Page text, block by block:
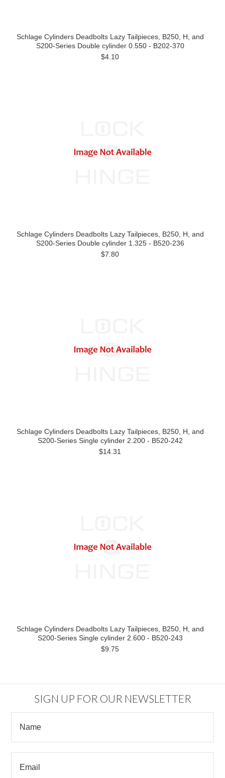
Schlage Cylinders Deadbolts Lazy Tailpieces, B250, H, and
S200-Series Double cylinder 0.550 - B202-370
$4.10
Schlage Cylinders Deadbolts Lazy Tailpieces, B250, H, and
S200-Series Double cylinder 1.325 - B520-236
$7.80
Schlage Cylinders Deadbolts Lazy Tailpieces, B250, H, and
S200-Series Single cylinder 2.200 - B520-242
$14.31
Schlage Cylinders Deadbolts Lazy Tailpieces, B250, H, and
S200-Series Single cylinder 2.600 - B520-243
$9.75
SIGN UP FOR OUR NEWSLETTER